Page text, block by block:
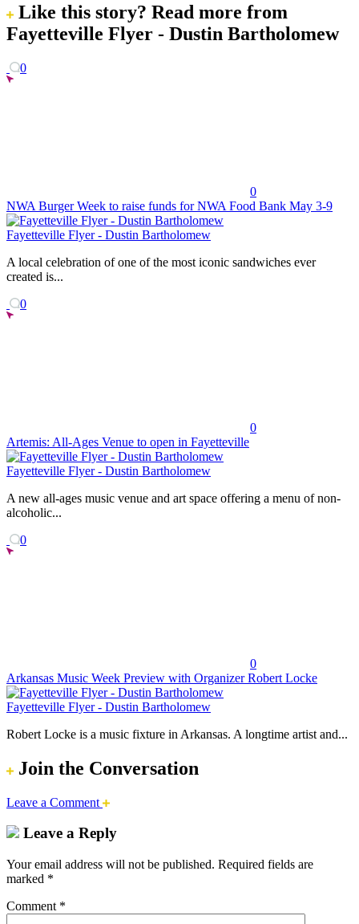
Like this story? Read more from
Fayetteville Flyer - Dustin Bartholomew
0
0
NWA Burger Week to raise funds for NWA Food Bank May 3-9
Fayetteville Flyer - Dustin Bartholomew
A local celebration of one of the most iconic sandwiches ever
created is...
0
0
Artemis: All-Ages Venue to open in Fayetteville
Fayetteville Flyer - Dustin Bartholomew
A new all-ages music venue and art space offering a menu of non-
alcoholic...
0
0
Arkansas Music Week Preview with Organizer Robert Locke
Fayetteville Flyer - Dustin Bartholomew
Robert Locke is a music fixture in Arkansas. A longtime artist and...
Join the Conversation
Leave a Comment
Leave a Reply
Your email address will not be published. Required fields are
marked *
Comment *